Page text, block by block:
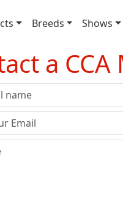
Breeds Shows
a CCA